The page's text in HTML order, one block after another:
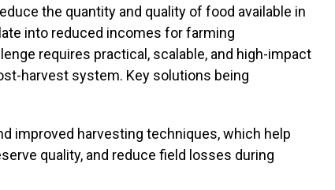
the quantity and quality of food available in
into reduced incomes for farming
requires practical, scalable, and high-impact
harvest system. Key solutions being
improved harvesting techniques, which help
quality, and reduce field losses during